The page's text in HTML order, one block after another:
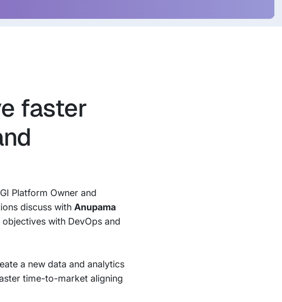
faster
Platform Owner and
discuss with Anupama
with DevOps and
a new data and analytics
time-to-market aligning